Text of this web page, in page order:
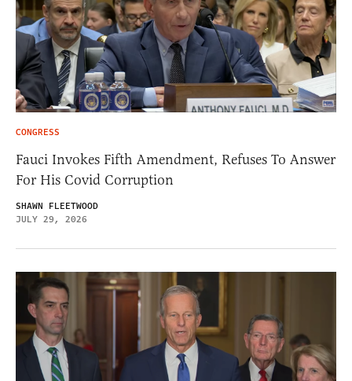
CONGRESS
Fauci Invokes Fifth Amendment, Refuses To Answer
For His Covid Corruption
SHAWN FLEETWOOD
JULY 29, 2026